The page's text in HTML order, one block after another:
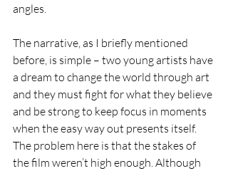
angles.
The narrative, as I briefly mentioned
before, is simple – two young artists have
a dream to change the world through art
and they must fight for what they believe
and be strong to keep focus in moments
when the easy way out presents itself.
The problem here is that the stakes of
the film weren’t high enough. Although